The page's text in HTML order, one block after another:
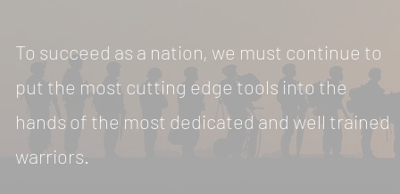
To succeed as a nation, we must continue to
put the most cutting edge tools into the
hands of the most dedicated and well trained
warriors.